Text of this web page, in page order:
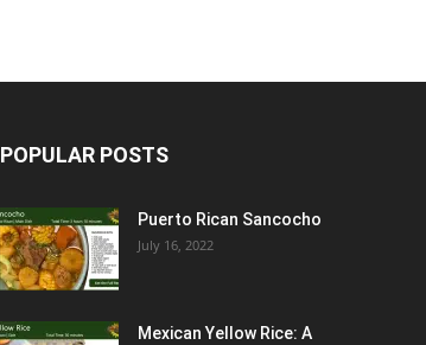
POPULAR POSTS
Puerto Rican Sancocho
July 16, 2022
Mexican Yellow Rice: A